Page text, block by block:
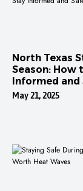
North Texas
Season: How
Informed and
May 21, 2025